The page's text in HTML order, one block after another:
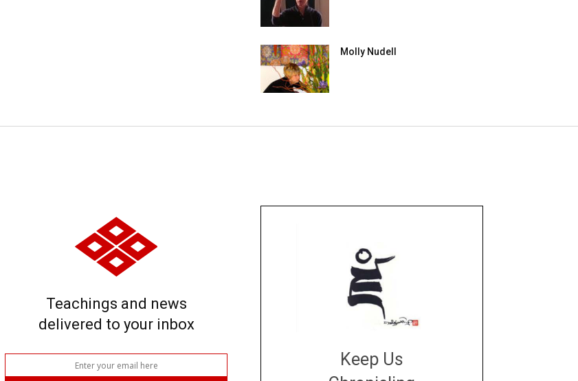
Molly Nudell
Teachings and news
delivered to your inbox
Keep Us